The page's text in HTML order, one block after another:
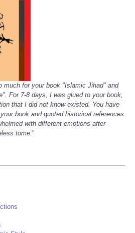
much for your book "Islamic Jihad" and
For 7-8 days, I was glued to your book,
that I did not know existed. You have
book and quoted historical references
with different emotions after
tome."